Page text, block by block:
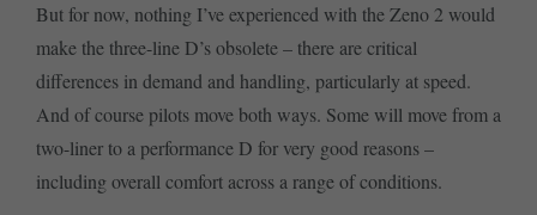
But for now, nothing I’ve experienced with the Zeno 2 would
make the three-line D’s obsolete – there are critical
differences in demand and handling, particularly at speed.
And of course pilots move both ways. Some will move from a
two-liner to a performance D for very good reasons –
including overall comfort across a range of conditions.